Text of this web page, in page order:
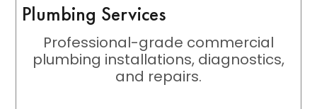
Plumbing Services
Professional-grade commercial
plumbing installations, diagnostics,
and repairs.